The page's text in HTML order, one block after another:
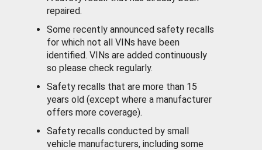
repaired.
Some recently announced safety recalls
for which not all VINs have been
identified. VINs are added continuously
so please check regularly.
Safety recalls that are more than 15
years old (except where a manufacturer
offers more coverage).
Safety recalls conducted by small
vehicle manufacturers, including some